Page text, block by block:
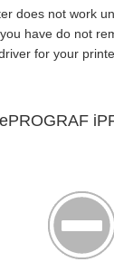
does not work
have do not
for your